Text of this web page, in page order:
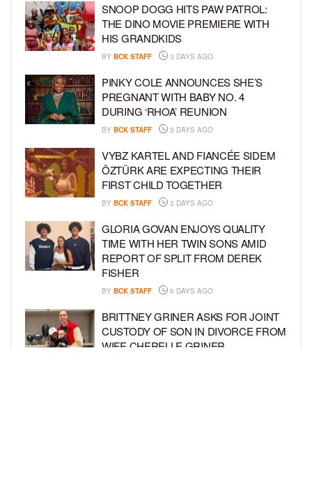
SNOOP DOGG HITS PAW PATROL:
THE DINO MOVIE PREMIERE WITH
HIS GRANDKIDS
BY BCK STAFF 3 DAYS AGO
PINKY COLE ANNOUNCES SHE’S
PREGNANT WITH BABY NO. 4
DURING ‘RHOA’ REUNION
BY BCK STAFF 3 DAYS AGO
VYBZ KARTEL AND FIANCÉE SIDEM
ÖZTÜRK ARE EXPECTING THEIR
FIRST CHILD TOGETHER
BY BCK STAFF 3 DAYS AGO
GLORIA GOVAN ENJOYS QUALITY
TIME WITH HER TWIN SONS AMID
REPORT OF SPLIT FROM DEREK
FISHER
BY BCK STAFF 6 DAYS AGO
BRITTNEY GRINER ASKS FOR JOINT
CUSTODY OF SON IN DIVORCE FROM
WIFE CHERELLE GRINER